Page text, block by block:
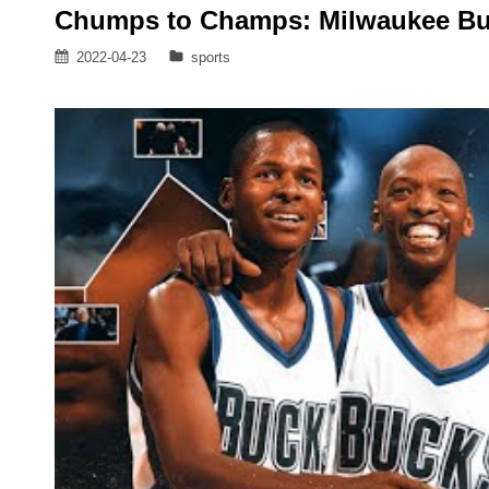
Chumps to Champs: Milwaukee
Posted
2022-04-23 Categories
sports